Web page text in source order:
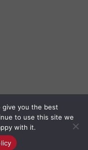
Terms & Conditions
give you the best
to use this site we
with it.